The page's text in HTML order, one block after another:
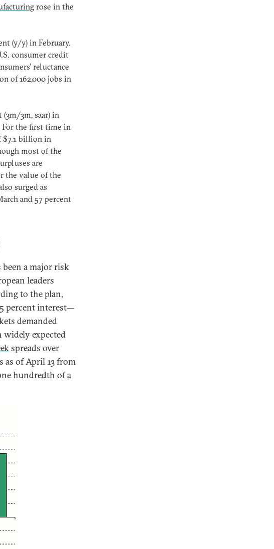
rose in the
(y/y) in February.
consumer credit
reluctance
of 162,000 jobs in
3m, saar) in
For the first time in
$7.1 billion in
most of the
are
the value of the
surged as
and 57 percent
a major risk
leaders
to the plan,
percent interest—
demanded
expected
spreads over
as of April 13 from
hundredth of a